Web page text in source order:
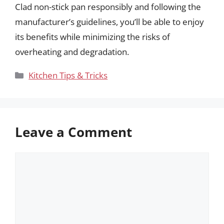
Clad non-stick pan responsibly and following the
manufacturer’s guidelines, you’ll be able to enjoy
its benefits while minimizing the risks of
overheating and degradation.
Categories
Kitchen Tips & Tricks
Leave a Comment